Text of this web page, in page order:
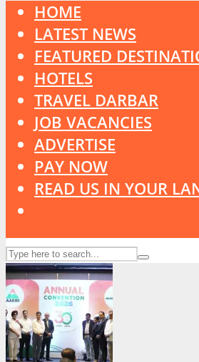
HOME
LATEST NEWS
FEATURED
HOTELS
TRAVEL DARBAR
JOB VACANCIES
ADVERTISE
PAY NOW
READ US IN YOUR